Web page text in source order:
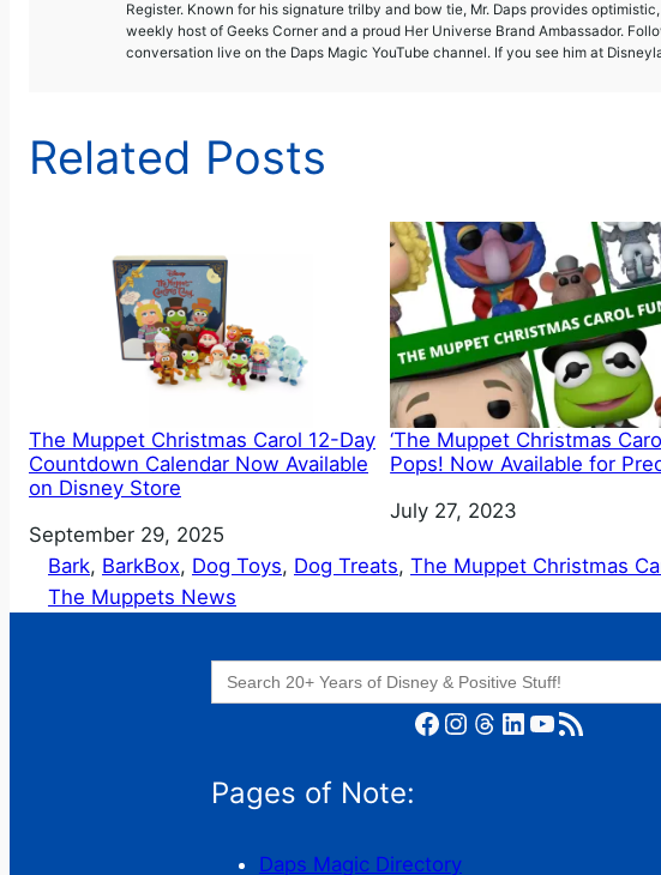
Register. Known for his signature trilby and bow tie, Mr. Daps provides
weekly host of Geeks Corner and a proud Her Universe Brand Ambassador.
conversation live on the Daps Magic YouTube channel. If you see him at
Related Posts
The Muppet Christmas Carol 12-Day
Countdown Calendar Now Available
on Disney Store
Date
September 29, 2025
‘The Muppet Christmas
Pops! Now Available for
Date
July 27, 2023
Bark, BarkBox, Dog Toys, Dog Treats, The Muppet Christmas
The Muppets News
Search
for:
Facebook Instagram Threads LinkedIn YouTube RSS Feed
Pages of Note:
Daps Magic Directory